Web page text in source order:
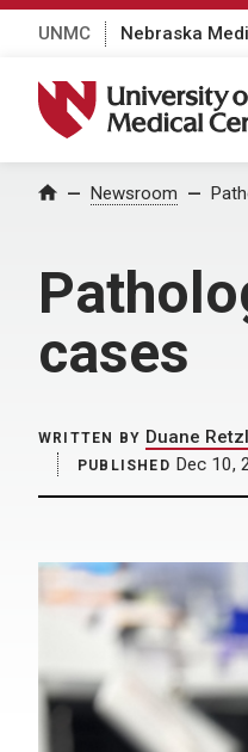
UNMC Nebraska
University of
Home Newsroom
cases
WRITTEN BY Duane
PUBLISHED Dec 10,